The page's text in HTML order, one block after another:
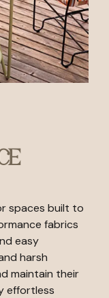
spaces built to
fabrics
easy
harsh
maintain their
effortless